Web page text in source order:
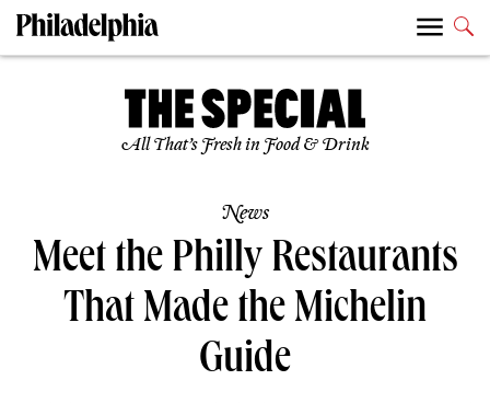
All That’s Fresh in Food & Drink
News
Meet the Philly Restaurants
That Made the Michelin
Guide